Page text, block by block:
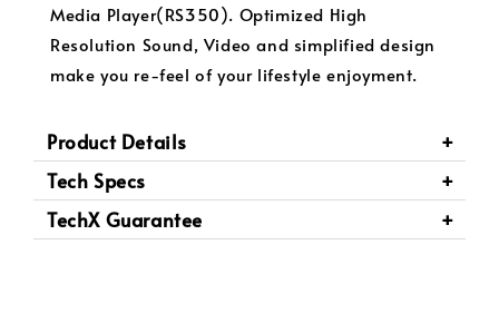
Media Player(RS350). Optimized High
Resolution Sound, Video and simplified design
make you re-feel of your lifestyle enjoyment.
Product Details
Tech Specs
TechX Guarantee